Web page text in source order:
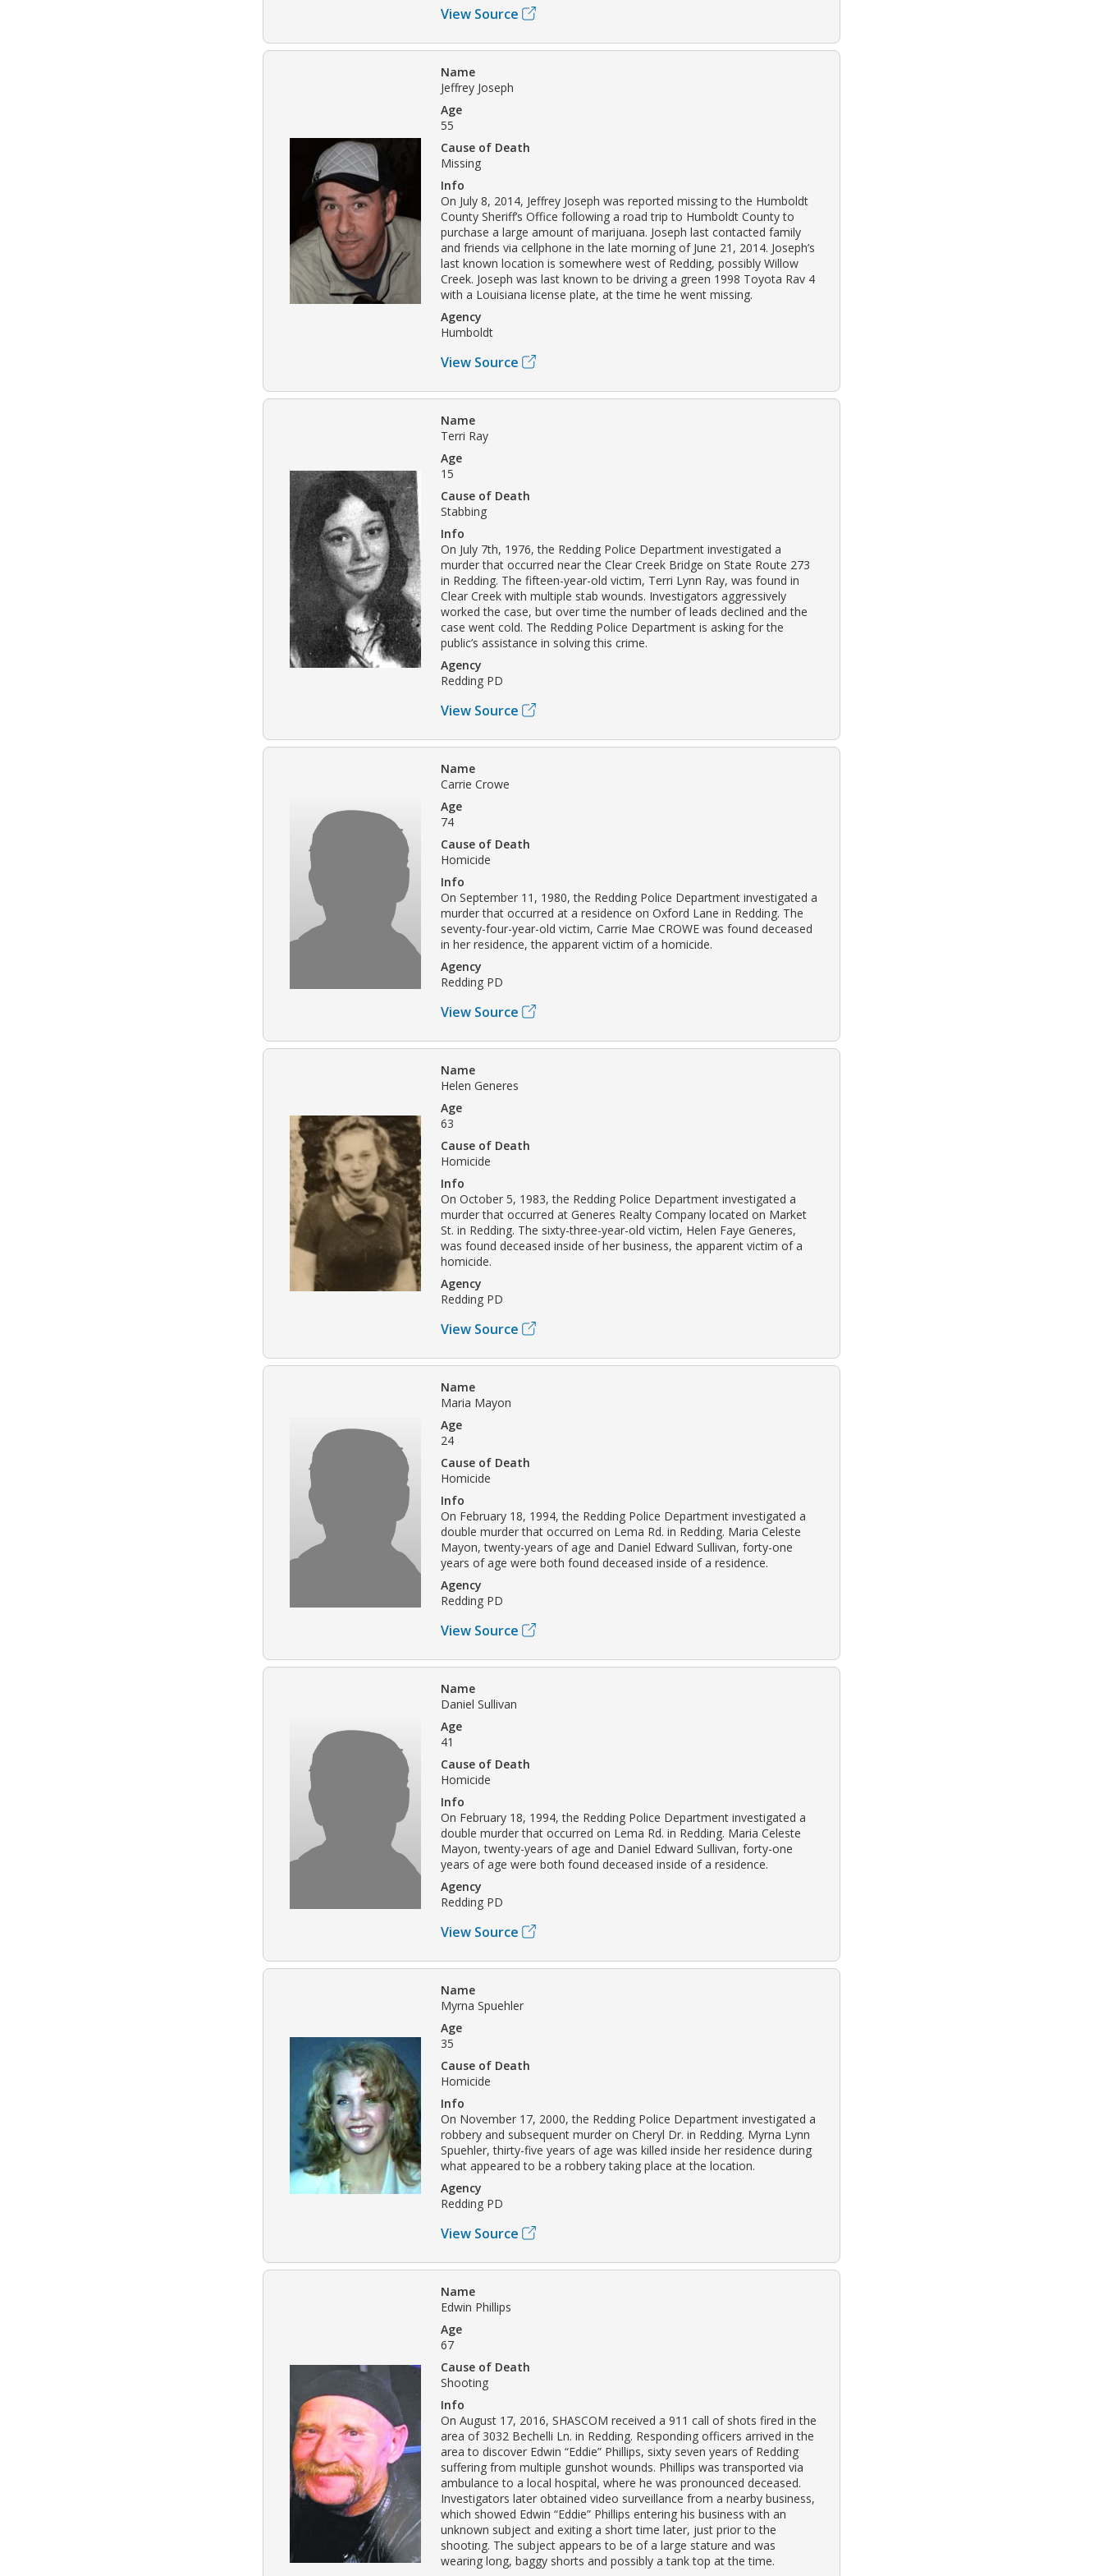
View Source
Name
Jeffrey Joseph
Age
55
Cause of Death
Missing
Info
On July 8, 2014, Jeffrey Joseph was reported missing to the Humboldt
County Sheriff’s Office following a road trip to Humboldt County to
purchase a large amount of marijuana. Joseph last contacted family
and friends via cellphone in the late morning of June 21, 2014. Joseph’s
last known location is somewhere west of Redding, possibly Willow
Creek. Joseph was last known to be driving a green 1998 Toyota Rav 4
with a Louisiana license plate, at the time he went missing.
Agency
Humboldt
View Source
Name
Terri Ray
Age
15
Cause of Death
Stabbing
Info
On July 7th, 1976, the Redding Police Department investigated a
murder that occurred near the Clear Creek Bridge on State Route 273
in Redding. The fifteen-year-old victim, Terri Lynn Ray, was found in
Clear Creek with multiple stab wounds. Investigators aggressively
worked the case, but over time the number of leads declined and the
case went cold. The Redding Police Department is asking for the
public’s assistance in solving this crime.
Agency
Redding PD
View Source
Name
Carrie Crowe
Age
74
Cause of Death
Homicide
Info
On September 11, 1980, the Redding Police Department investigated a
murder that occurred at a residence on Oxford Lane in Redding. The
seventy-four-year-old victim, Carrie Mae CROWE was found deceased
in her residence, the apparent victim of a homicide.
Agency
Redding PD
View Source
Name
Helen Generes
Age
63
Cause of Death
Homicide
Info
On October 5, 1983, the Redding Police Department investigated a
murder that occurred at Generes Realty Company located on Market
St. in Redding. The sixty-three-year-old victim, Helen Faye Generes,
was found deceased inside of her business, the apparent victim of a
homicide.
Agency
Redding PD
View Source
Name
Maria Mayon
Age
24
Cause of Death
Homicide
Info
On February 18, 1994, the Redding Police Department investigated a
double murder that occurred on Lema Rd. in Redding. Maria Celeste
Mayon, twenty-years of age and Daniel Edward Sullivan, forty-one
years of age were both found deceased inside of a residence.
Agency
Redding PD
View Source
Name
Daniel Sullivan
Age
41
Cause of Death
Homicide
Info
On February 18, 1994, the Redding Police Department investigated a
double murder that occurred on Lema Rd. in Redding. Maria Celeste
Mayon, twenty-years of age and Daniel Edward Sullivan, forty-one
years of age were both found deceased inside of a residence.
Agency
Redding PD
View Source
Name
Myrna Spuehler
Age
35
Cause of Death
Homicide
Info
On November 17, 2000, the Redding Police Department investigated a
robbery and subsequent murder on Cheryl Dr. in Redding. Myrna Lynn
Spuehler, thirty-five years of age was killed inside her residence during
what appeared to be a robbery taking place at the location.
Agency
Redding PD
View Source
Name
Edwin Phillips
Age
67
Cause of Death
Shooting
Info
On August 17, 2016, SHASCOM received a 911 call of shots fired in the
area of 3032 Bechelli Ln. in Redding. Responding officers arrived in the
area to discover Edwin “Eddie” Phillips, sixty seven years of Redding
suffering from multiple gunshot wounds. Phillips was transported via
ambulance to a local hospital, where he was pronounced deceased.
Investigators later obtained video surveillance from a nearby business,
which showed Edwin “Eddie” Phillips entering his business with an
unknown subject and exiting a short time later, just prior to the
shooting. The subject appears to be of a large stature and was
wearing long, baggy shorts and possibly a tank top at the time.